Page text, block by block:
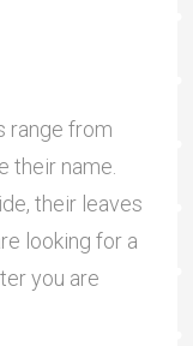
range from
their name.
their leaves
looking for a
you are